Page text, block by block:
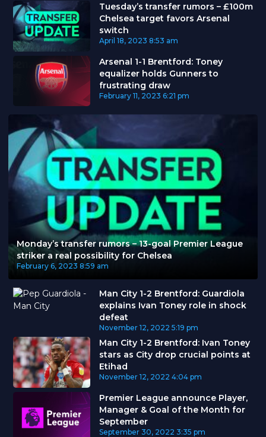
Tuesday’s transfer rumors – £100m
Chelsea target favors Arsenal
switch
April 18, 2023 8:53 am
Arsenal 1-1 Brentford: Toney
equalizer holds Gunners to
frustrating draw
February 11, 2023 6:21 pm
Monday’s transfer rumors – 13-goal Premier League
striker a real possibility for Chelsea
February 6, 2023 8:59 am
Man City 1-2 Brentford: Guardiola
explains Ivan Toney role in shock
defeat
November 12, 2022 5:19 pm
Man City 1-2 Brentford: Ivan Toney
stars as City drop crucial points at
Etihad
November 12, 2022 4:04 pm
Premier League announce Player,
Manager & Goal of the Month for
September
September 30, 2022 3:35 pm